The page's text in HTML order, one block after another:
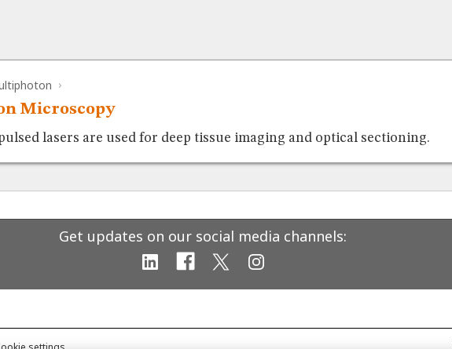
Microscopy
lasers are used for deep tissue imaging and optical sectioning.
Get updates on our social media channels: